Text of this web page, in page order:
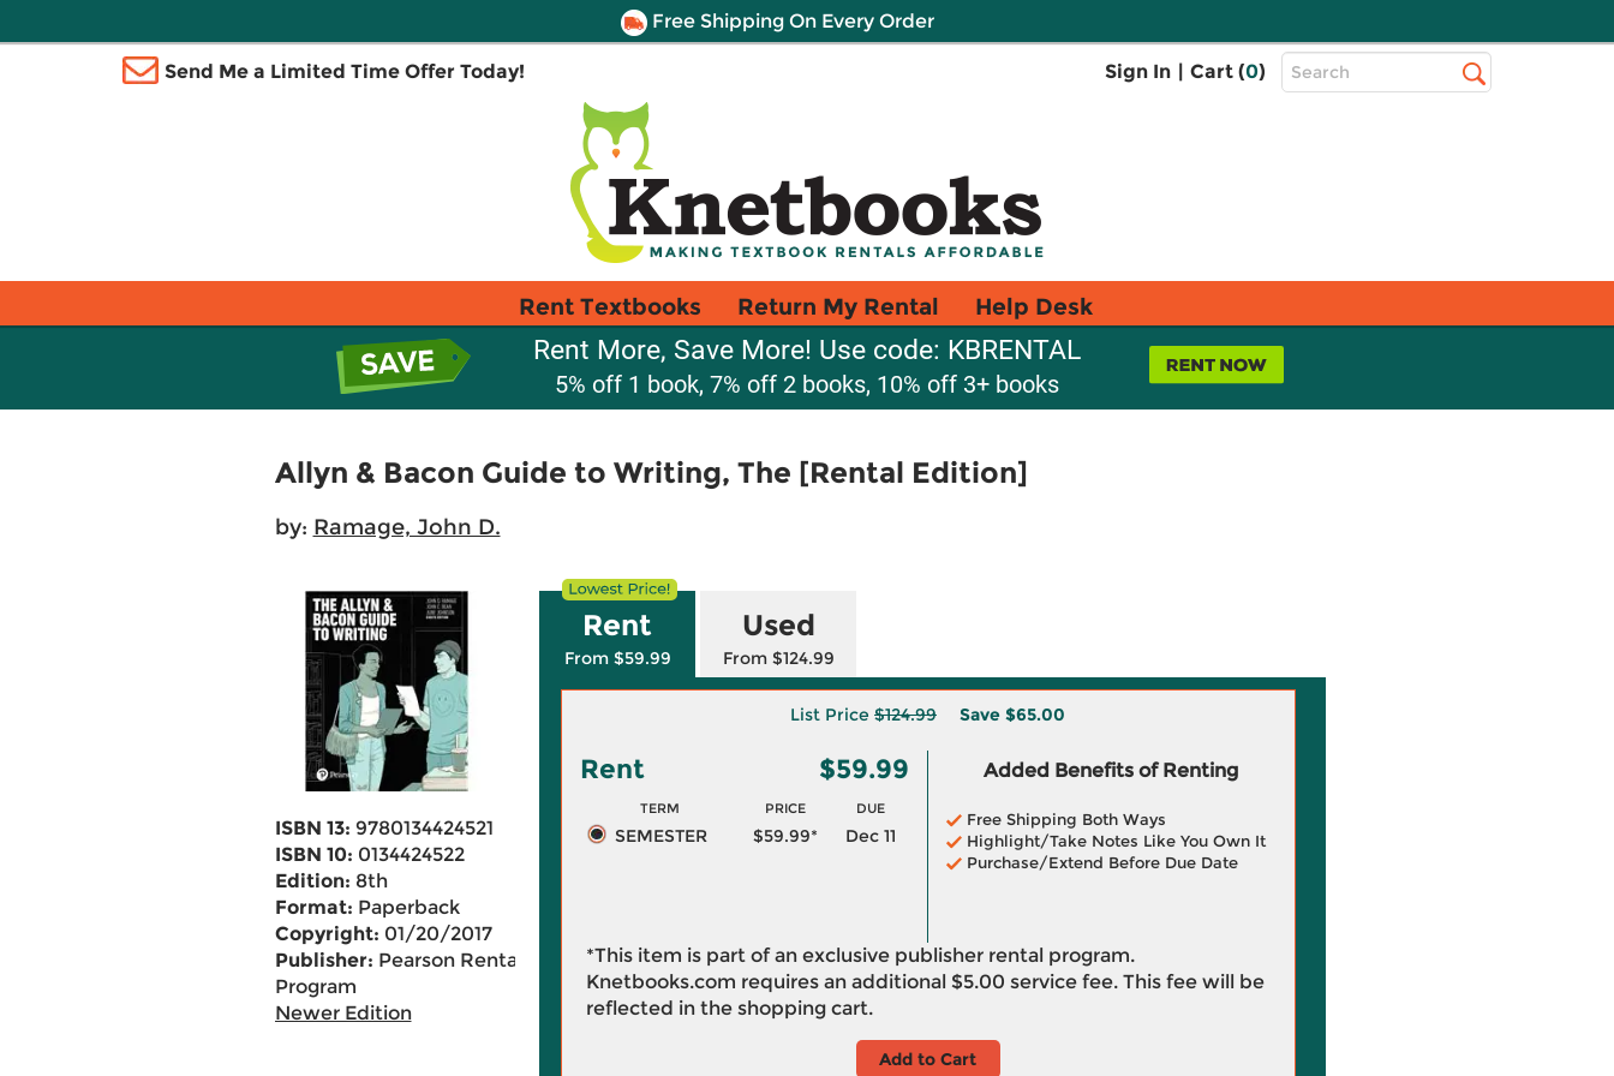
Free Shipping On Every Order
Send Me a Limited Time Offer Today! Sign In | Cart (0)
Top
Search
Rent Textbooks Return My Rental Help Desk
Rent More, Save More! Use code: KBRENTAL
5% off 1 book, 7% off 2 books, 10% off 3+ books
Allyn & Bacon Guide to Writing, The [Rental Edition]
by: Ramage, John D.
ISBN 13: 9780134424521
ISBN 10: 0134424522
Edition: 8th
Format: Paperback
Copyright: 01/20/2017
Publisher: Pearson Rental
Program
Newer Edition
Rent
From $59.99
Used
From $124.99
List Price $124.99 Save $65.00
Rent $59.99
TERM PRICE DUE
SEMESTER $59.99* Dec 11
Added Benefits of Renting
Free Shipping Both Ways
Highlight/Take Notes Like You Own It
Purchase/Extend Before Due Date
*This item is part of an exclusive publisher rental program.
Knetbooks.com requires an additional $5.00 service fee. This fee will be
reflected in the shopping cart.
Add to Cart